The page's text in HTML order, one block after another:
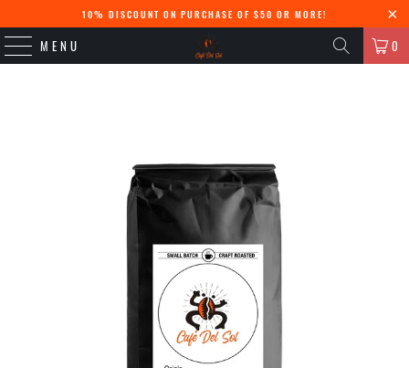
10% DISCOUNT ON PURCHASE OF $50 OR MORE!
MENU 0